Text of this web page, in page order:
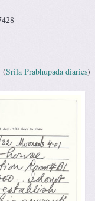
(Srila Prabhupada diaries)